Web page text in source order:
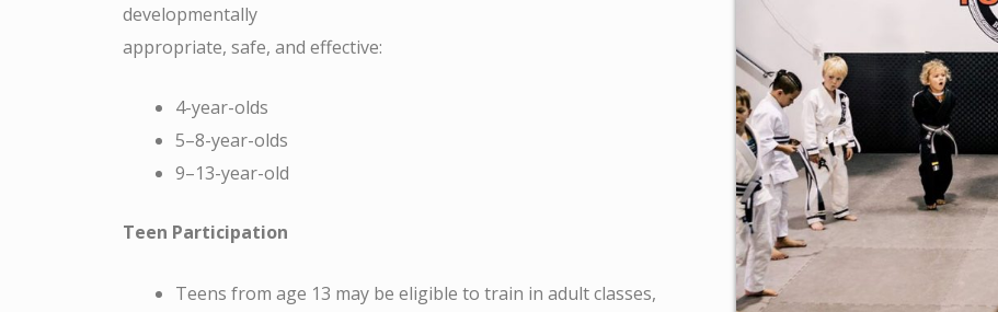
developmentally
appropriate, safe, and effective:
4-year-olds
5–8-year-olds
9–13-year-old
Teen Participation
Teens from age 13 may be eligible to train in adult classes,